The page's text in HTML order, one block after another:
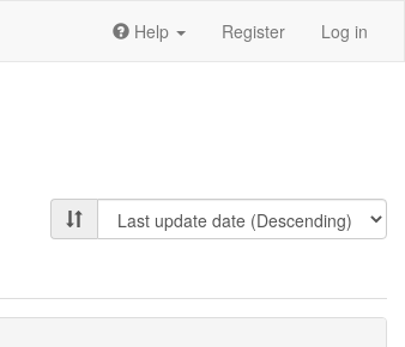
Help Register Log in